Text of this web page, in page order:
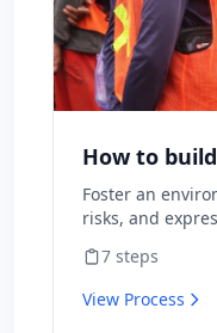
How to
Foster an
risks, and
7 steps
View Process